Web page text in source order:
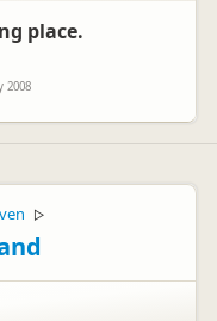
place.
2008
▷